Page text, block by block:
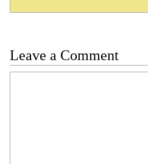
Leave a Comment